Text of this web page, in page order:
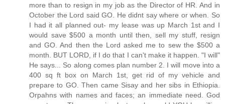
more than to resign in my job as the Director of HR. And in
October the Lord said GO. He didnt say where or when. So
I had it all planned out- my lease was up March 1st and I
would save $500 a month until then, sell my stuff, resign
and GO. And then the Lord asked me to sew the $500 a
month. BUT LORD, if I do that I can't make it happen. "I will"
He says... So along comes plan number 2. I will move into a
400 sq ft box on March 1st, get rid of my vehicle and
prepare to GO. Then came Sisay and her sibs in Ethiopia.
Orpahns with names and faces; an immediate need. God